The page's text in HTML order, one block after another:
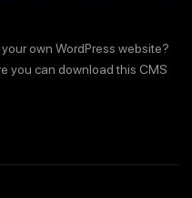
own WordPress website?
you can download this CMS